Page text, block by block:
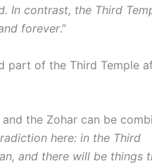
In contrast, the Third
forever.”
part of the Third Temple
the Zohar can be
here: in the Third
and there will be things